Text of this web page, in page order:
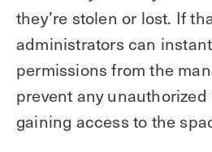
they’re stolen or lost. If
administrators can
permissions from the
prevent any
gaining access to the